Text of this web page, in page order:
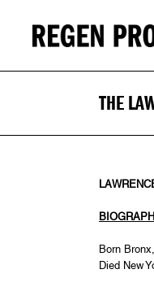
THE
Born
Died New